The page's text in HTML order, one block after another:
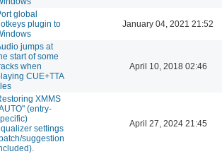
global
plugin to
January 04, 2021 21:52
jumps at
start of some
when
CUE+TTA
April 10, 2018 02:46
XMMS
(entry-
settings
suggestion
April 27, 2024 21:45